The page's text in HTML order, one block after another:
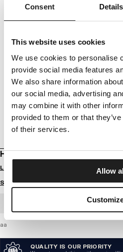
Consent Details
This website uses cookies
We use cookies to personalise
provide social media features
We also share information
our social media, advertising
may combine it with other
provided to them or that
of their services.
Allow
HOODIE HILLTOP
Login to see B2B prices
Size guide
aa
QUALITY IS OUR PRIORITY